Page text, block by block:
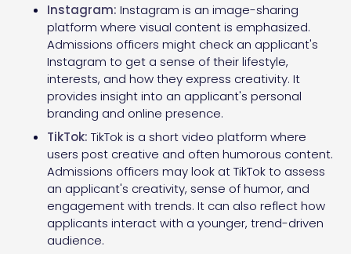
Instagram: Instagram is an image-sharing
platform where visual content is emphasized.
Admissions officers might check an applicant's
Instagram to get a sense of their lifestyle,
interests, and how they express creativity. It
provides insight into an applicant's personal
branding and online presence.
TikTok: TikTok is a short video platform where
users post creative and often humorous content.
Admissions officers may look at TikTok to assess
an applicant's creativity, sense of humor, and
engagement with trends. It can also reflect how
applicants interact with a younger, trend-driven
audience.